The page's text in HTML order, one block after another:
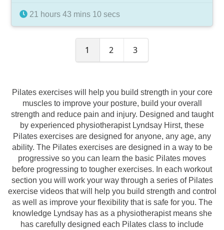
21 hours 43 mins 10 secs
1 2 3
Pilates exercises will help you build strength in your core
muscles to improve your posture, build your overall
strength and reduce pain and injury. Designed and taught
by experienced physiotherapist Lyndsay Hirst, these
Pilates exercises are designed for anyone, any age, any
ability. The Pilates exercises are designed in a way to be
progressive so you can learn the basic Pilates moves
before progressing to tougher exercises. In each workout
section you will work your way through a series of Pilates
exercise videos that will help you build strength and control
as well as improve your flexibility that is safe for you. The
knowledge Lyndsay has as a physiotherapist means she
has carefully designed each Pilates class to include